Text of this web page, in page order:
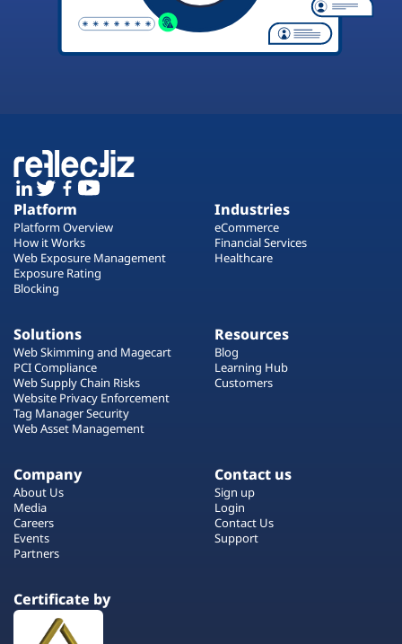
Platform
Platform Overview
How it Works
Web Exposure Management
Exposure Rating
Blocking
Industries
eCommerce
Financial Services
Healthcare
Solutions
Web Skimming and Magecart
PCI Compliance
Web Supply Chain Risks
Website Privacy Enforcement
Tag Manager Security
Web Asset Management
Resources
Blog
Learning Hub
Customers
Company
About Us
Media
Careers
Events
Partners
Contact us
Sign up
Login
Contact Us
Support
Certificate by